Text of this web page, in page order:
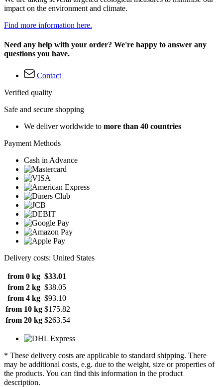
impact on the environment and climate.
Find more information here.
Need any help with your order? We're happy to answer any
questions you have.
Contact
Verified quality
Safe and secure shopping
We deliver worldwide to more than 40 countries
Payment Methods
Cash in Advance
Delivery costs: United States
from 0 kg $33.01
from 2 kg $38.05
from 4 kg $93.10
from 10 kg $175.82
from 20 kg $263.54
* These delivery costs are applicable to standard shipping. There
may be additional costs, e.g. due to the weight, size or properties of
the products. You can find this information in the product
description.